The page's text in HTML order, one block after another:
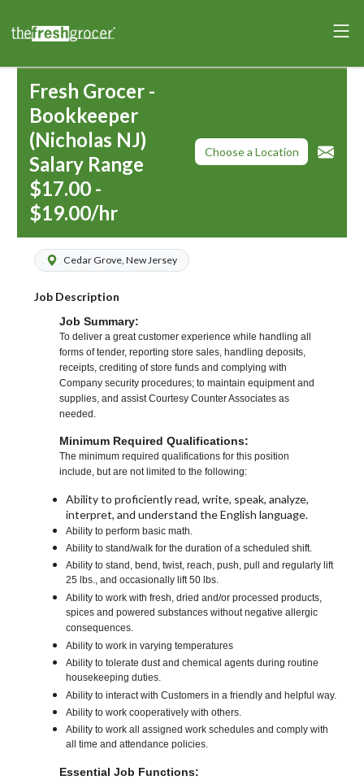
Fresh Grocer -
Bookkeeper
(Nicholas NJ)
Salary Range
$17.00 -
$19.00/hr
Choose a Location
Cedar Grove, New Jersey
Job Description
Job Summary:
To deliver a great customer experience while handling all
forms of tender, reporting store sales, handling deposits,
receipts, crediting of store funds and complying with
Company security procedures; to maintain equipment and
supplies, and assist Courtesy Counter Associates as
needed.
Minimum Required Qualifications:
The minimum required qualifications for this position
include, but are not limited to the following:
Ability to proficiently read, write, speak, analyze,
interpret, and understand the English language.
Ability to perform basic math.
Ability to stand/walk for the duration of a scheduled shift.
Ability to stand, bend, twist, reach, push, pull and regularly lift
25 lbs., and occasionally lift 50 lbs.
Ability to work with fresh, dried and/or processed products,
spices and powered substances without negative allergic
consequences.
Ability to work in varying temperatures
Ability to tolerate dust and chemical agents during routine
housekeeping duties.
Ability to interact with Customers in a friendly and helpful way.
Ability to work cooperatively with others.
Ability to work all assigned work schedules and comply with
all time and attendance policies.
Essential Job Functions: